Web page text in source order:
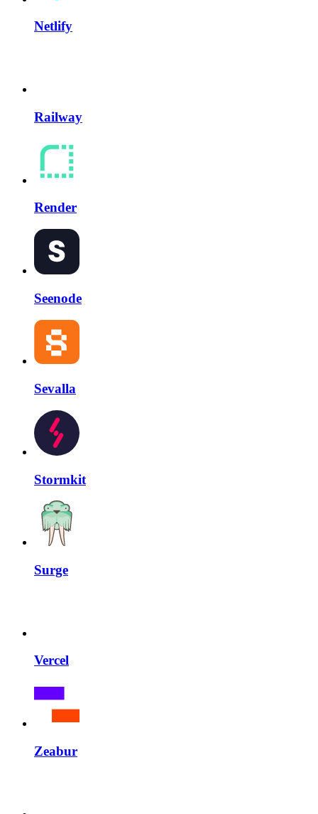
Netlify
Railway
Render
Seenode
Sevalla
Stormkit
Surge
Vercel
Zeabur